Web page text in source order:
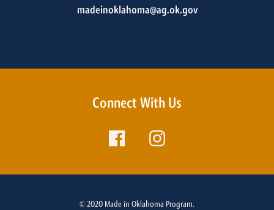
madeinoklahoma@ag.ok.gov
Connect With Us
© 2020 Made in Oklahoma Program.